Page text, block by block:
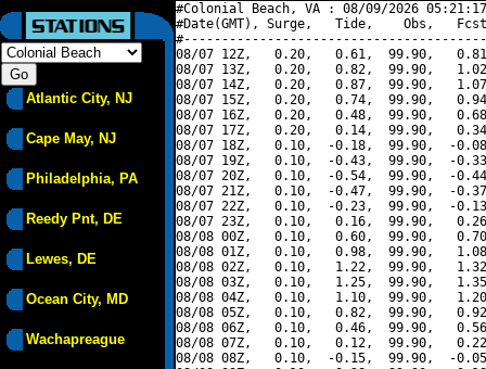
Atlantic City, NJ
Cape May, NJ
Philadelphia, PA
Reedy Pnt, DE
Lewes, DE
Ocean City, MD
Wachapreague
#Colonial Beach, VA : 08/09/2026
#Date(GMT), Surge,   Tide,    Obs,   Fcst,
08/07 12Z,   0.20,   0.61,  99.90,
08/07 13Z,   0.20,   0.82,  99.90,
08/07 14Z,   0.20,   0.87,  99.90,
08/07 15Z,   0.20,   0.74,  99.90,
08/07 16Z,   0.20,   0.48,  99.90,
08/07 17Z,   0.20,   0.14,  99.90,
08/07 18Z,   0.10,  -0.18,  99.90,  -
08/07 19Z,   0.10,  -0.43,  99.90,  -
08/07 20Z,   0.10,  -0.54,  99.90,  -
08/07 21Z,   0.10,  -0.47,  99.90,  -
08/07 22Z,   0.10,  -0.23,  99.90,  -
08/07 23Z,   0.10,   0.16,  99.90,
08/08 00Z,   0.10,   0.60,  99.90,
08/08 01Z,   0.10,   0.98,  99.90,
08/08 02Z,   0.10,   1.22,  99.90,
08/08 03Z,   0.10,   1.25,  99.90,
08/08 04Z,   0.10,   1.10,  99.90,
08/08 05Z,   0.10,   0.82,  99.90,
08/08 06Z,   0.10,   0.46,  99.90,
08/08 07Z,   0.10,   0.12,  99.90,
08/08 08Z,   0.10,  -0.15,  99.90,  -